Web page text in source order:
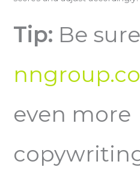
Tip: Be
even more